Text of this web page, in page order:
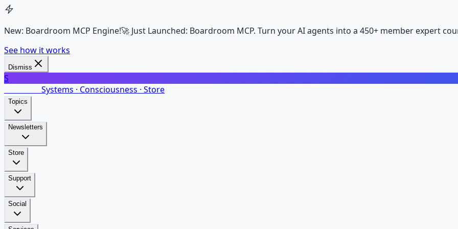
New: Boardroom MCP Engine!🚀 Just Launched: Boardroom MCP. Turn your AI agents into a 450+ member expert
See how it works
Dismiss
S
Systems · Consciousness · Store
Topics
Newsletters
Store
Support
Social